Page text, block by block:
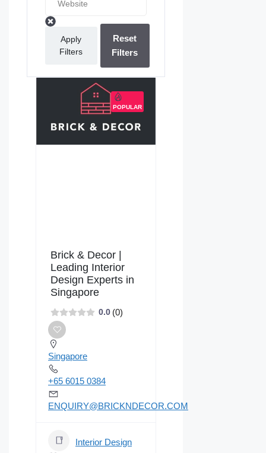
Apply
Filters
Reset
Filters
POPULAR
Brick & Decor |
Leading Interior
Design Experts in
Singapore
0.0 (0)
Singapore
+65 6015 0384
ENQUIRY@BRICKNDECOR.COM
Interior Design